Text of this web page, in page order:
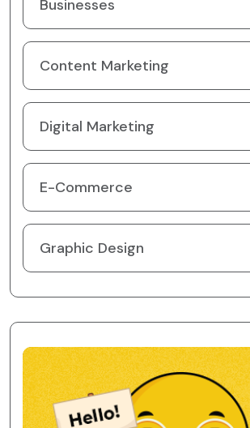
Businesses
Content Marketing
Digital Marketing
E-Commerce
Graphic Design